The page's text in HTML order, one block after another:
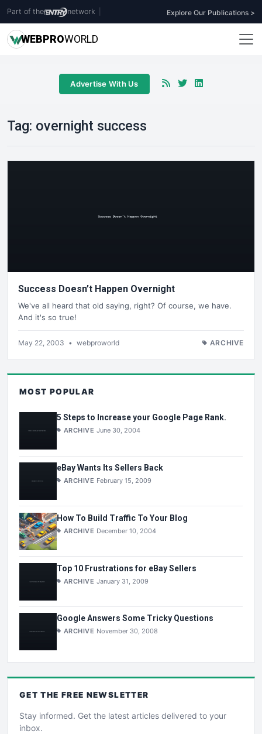
Part of the network Explore Our Publications >
WEBPROWORLD
Advertise With Us
Tag: overnight success
Success Doesn’t Happen Overnight
We've all heard that old saying, right? Of course, we have.
And it's so true!
May 22, 2003 • webproworld ARCHIVE
MOST POPULAR
5 Steps to Increase your Google Page Rank.
ARCHIVE June 30, 2004
eBay Wants Its Sellers Back
ARCHIVE February 15, 2009
How To Build Traffic To Your Blog
ARCHIVE December 10, 2004
Top 10 Frustrations for eBay Sellers
ARCHIVE January 31, 2009
Google Answers Some Tricky Questions
ARCHIVE November 30, 2008
GET THE FREE NEWSLETTER
Stay informed. Get the latest articles delivered to your
inbox.